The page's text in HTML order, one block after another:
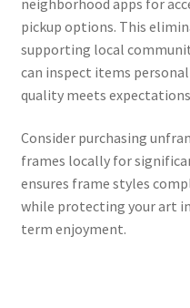
pickup options. This
supporting local
can inspect items
quality meets
Consider purchasing
frames locally for
ensures frame styles
while protecting your art
term enjoyment.